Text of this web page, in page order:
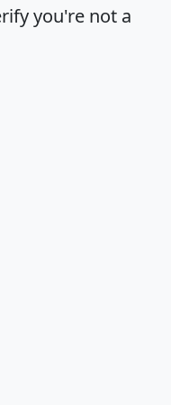
you're not a